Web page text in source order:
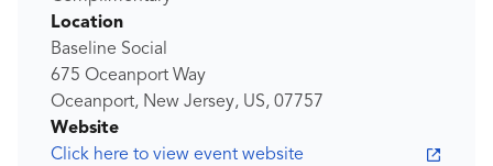
Location
Baseline Social
675 Oceanport Way
Oceanport, New Jersey, US, 07757
Website
Click here to view event website